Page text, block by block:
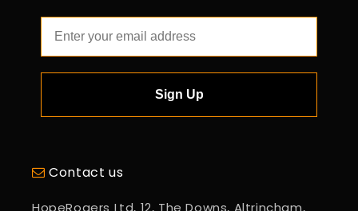
Sign Up
Contact us
HopeRogers Ltd, 12, The Downs, Altrincham,